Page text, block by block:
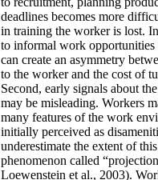
deadlines becomes more
in training the worker is lost.
to informal work opportunities
can create an asymmetry
to the worker and the cost of
Second, early signals about
may be misleading. Workers
many features of the work
initially perceived as
underestimate the extent of
phenomenon called
Loewenstein et al., 2003).